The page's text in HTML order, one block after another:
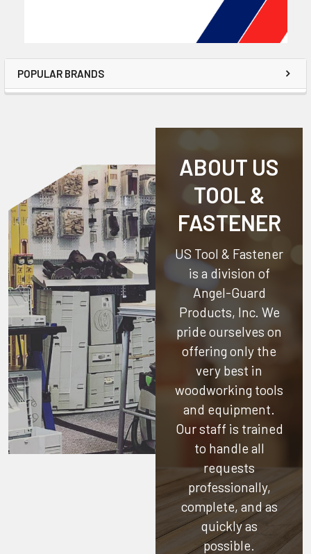
POPULAR BRANDS
ABOUT US
TOOL &
FASTENER
US Tool & Fastener
is a division of
Angel-Guard
Products, Inc. We
pride ourselves on
offering only the
very best in
woodworking tools
and equipment.
Our staff is trained
to handle all
requests
professionally,
complete, and as
quickly as
possible.